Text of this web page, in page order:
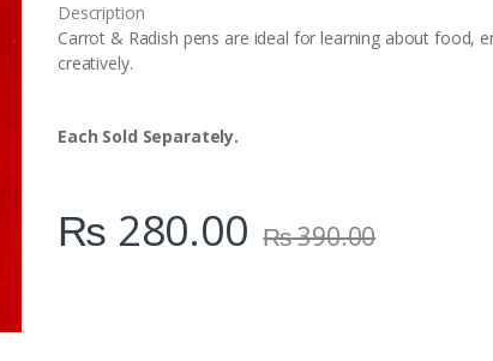
y
Description
Carrot & Radish pens are ideal for learning about food,
creatively.
Each Sold Separately.
₨ 280.00 ₨390.00